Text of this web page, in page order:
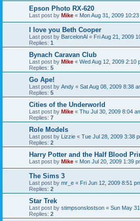
Epson Photo RX-620
Last post by Mike « Mon Aug 31, 2009
I love you Beth Cooper
Last post by BarcelonAl « Fri Aug 21, 2009
Replies: 1
Bynach Caravan Club
Last post by Mike « Wed Aug 12, 2009 2:10
Replies: 5
Go Ape!
Last post by Andy « Sat Aug 08, 2009 8:38
Replies: 5
Cities of the Underworld
Last post by Mike « Thu Jul 30, 2009 8:04
Replies: 7
Role Models
Last post by Lizzie « Tue Jul 28, 2009 3:38
Replies: 2
Harry Potter and the Half Blood
Last post by Mike « Mon Jul 20, 2009 1:39
The Sims 3
Last post by mr_e « Fri Jun 12, 2009 8:51
Replies: 2
Star Trek
Last post by stimpsonslostson « Sun May
Replies: 2